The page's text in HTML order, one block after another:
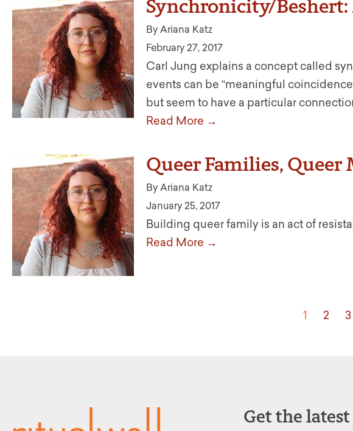
Synchronicity/Beshert:
By Ariana Katz
February 27, 2017
Carl Jung explains a concept called
events can be “meaningful
but seem to have a particular
Read More →
Queer Families,
By Ariana Katz
January 25, 2017
Building queer family is an act of
Read More →
1 2 3
Get the